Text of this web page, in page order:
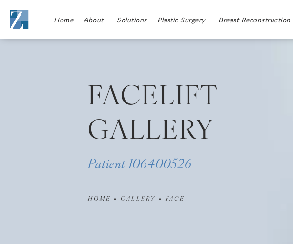
Home About Solutions Plastic Surgery Breast Reconstruction
FACELIFT
GALLERY
Patient 106400526
HOME GALLERY FACE